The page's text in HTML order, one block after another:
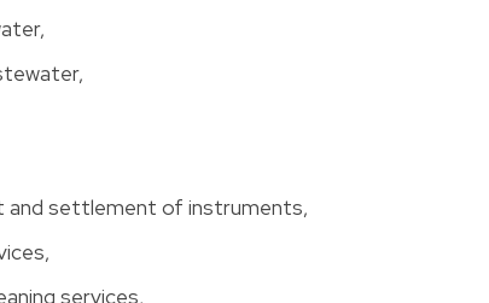
and settlement of instruments,
services,